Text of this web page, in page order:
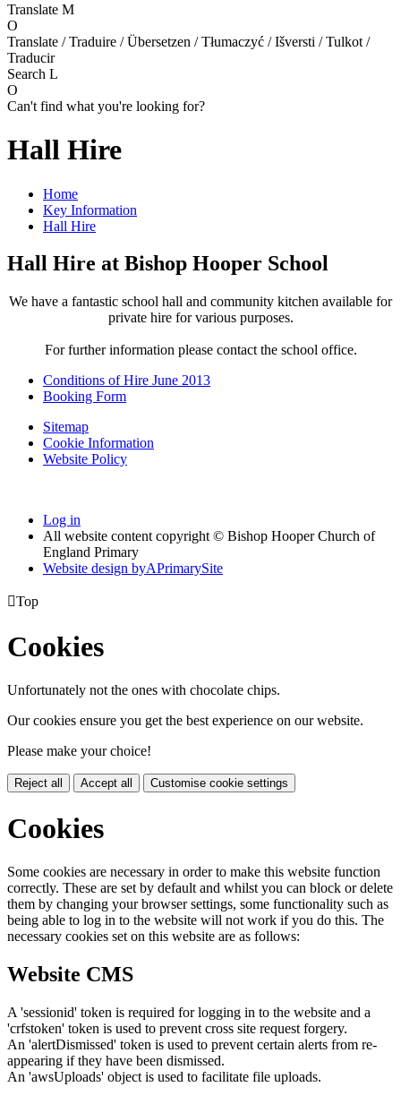
Translate M
O
Translate / Traduire / Übersetzen / Tłumaczyć / Išversti / Tulkot /
Traducir
Search L
O
Can't find what you're looking for?
Hall Hire
Home
Key Information
Hall Hire
Hall Hire at Bishop Hooper School
We have a fantastic school hall and community kitchen available for
private hire for various purposes.
For further information please contact the school office.
Conditions of Hire June 2013
Booking Form
Sitemap
Cookie Information
Website Policy
Log in
All website content copyright © Bishop Hooper Church of
England Primary
Website design byAPrimarySite
Top
Cookies
Unfortunately not the ones with chocolate chips.
Our cookies ensure you get the best experience on our website.
Please make your choice!
Reject all Accept all Customise cookie settings
Cookies
Some cookies are necessary in order to make this website function
correctly. These are set by default and whilst you can block or delete
them by changing your browser settings, some functionality such as
being able to log in to the website will not work if you do this. The
necessary cookies set on this website are as follows:
Website CMS
A 'sessionid' token is required for logging in to the website and a
'crfstoken' token is used to prevent cross site request forgery.
An 'alertDismissed' token is used to prevent certain alerts from re-
appearing if they have been dismissed.
An 'awsUploads' object is used to facilitate file uploads.